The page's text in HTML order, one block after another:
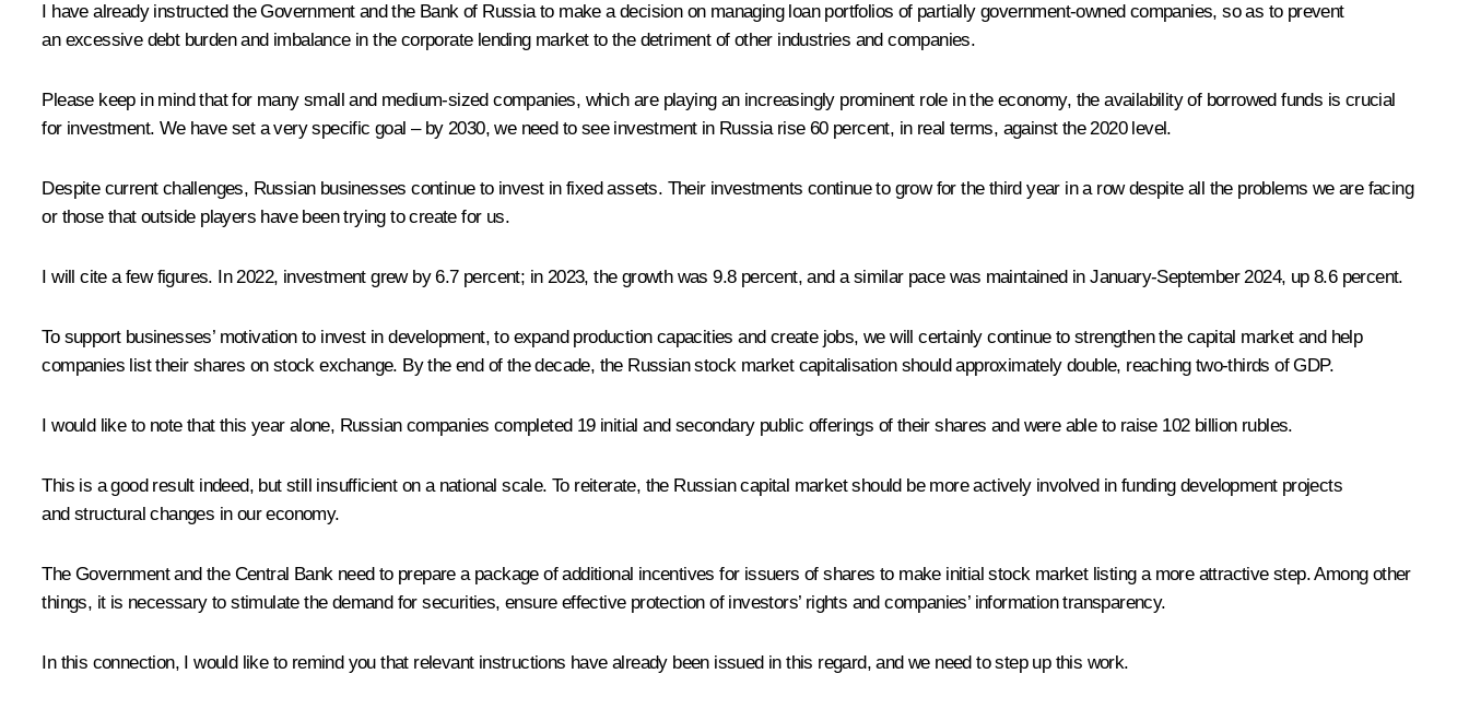
I have already instructed the Government and the Bank of Russia to make a decision on managing loan portfolios of partially government-owned companies, so as to prevent
an excessive debt burden and imbalance in the corporate lending market to the detriment of other industries and companies.
Please keep in mind that for many small and medium-sized companies, which are playing an increasingly prominent role in the economy, the availability of borrowed funds is crucial
for investment. We have set a very specific goal – by 2030, we need to see investment in Russia rise 60 percent, in real terms, against the 2020 level.
Despite current challenges, Russian businesses continue to invest in fixed assets. Their investments continue to grow for the third year in a row despite all the problems we are facing
or those that outside players have been trying to create for us.
I will cite a few figures. In 2022, investment grew by 6.7 percent; in 2023, the growth was 9.8 percent, and a similar pace was maintained in January-September 2024, up 8.6 percent.
To support businesses’ motivation to invest in development, to expand production capacities and create jobs, we will certainly continue to strengthen the capital market and help
companies list their shares on stock exchange. By the end of the decade, the Russian stock market capitalisation should approximately double, reaching two-thirds of GDP.
I would like to note that this year alone, Russian companies completed 19 initial and secondary public offerings of their shares and were able to raise 102 billion rubles.
This is a good result indeed, but still insufficient on a national scale. To reiterate, the Russian capital market should be more actively involved in funding development projects
and structural changes in our economy.
The Government and the Central Bank need to prepare a package of additional incentives for issuers of shares to make initial stock market listing a more attractive step. Among other
things, it is necessary to stimulate the demand for securities, ensure effective protection of investors’ rights and companies’ information transparency.
In this connection, I would like to remind you that relevant instructions have already been issued in this regard, and we need to step up this work.